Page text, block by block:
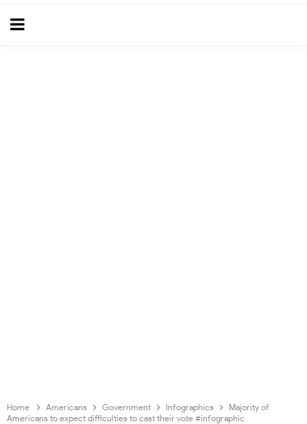
Home Americans Government Infographics
Majority of
Americans to expect difficulties to cast their vote #infographic